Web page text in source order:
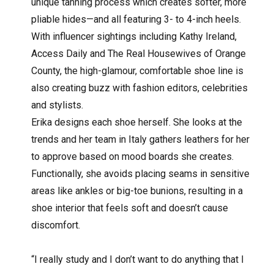
pliable hides—and all featuring 3- to 4-inch heels.
With influencer sightings including Kathy Ireland,
Access Daily and The Real Housewives of Orange
County, the high-glamour, comfortable shoe line is
also creating buzz with fashion editors, celebrities
and stylists.
Erika designs each shoe herself. She looks at the
trends and her team in Italy gathers leathers for her
to approve based on mood boards she creates.
Functionally, she avoids placing seams in sensitive
areas like ankles or big-toe bunions, resulting in a
shoe interior that feels soft and doesn’t cause
discomfort.
“I really study and I don’t want to do anything that I